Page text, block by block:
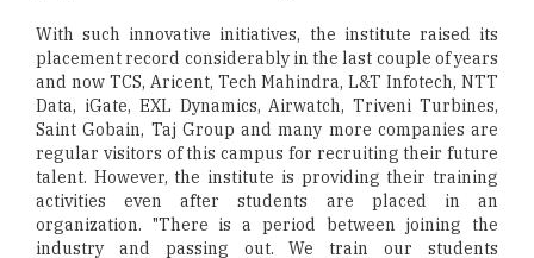
With such innovative initiatives, the institute raised its
placement record considerably in the last couple of years
and now TCS, Aricent, Tech Mahindra, L&T Infotech, NTT
Data, iGate, EXL Dynamics, Airwatch, Triveni Turbines,
Saint Gobain, Taj Group and many more companies are
regular visitors of this campus for recruiting their future
talent. However, the institute is providing their training
activities even after students are placed in an
organization. "There is a period between joining the
industry and passing out. We train our students